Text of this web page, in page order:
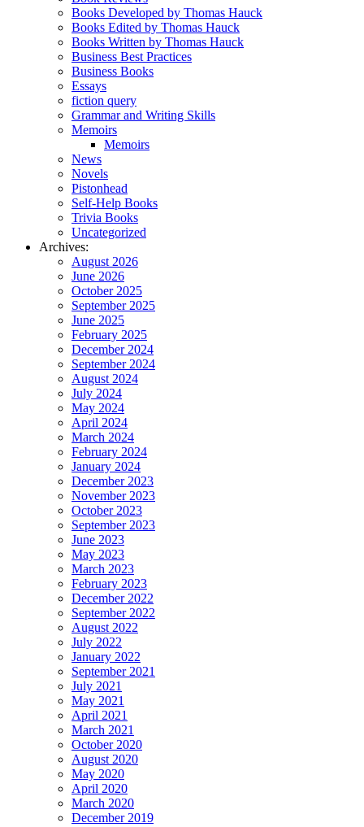
Books Developed by Thomas Hauck
Books Edited by Thomas Hauck
Books Written by Thomas Hauck
Business Best Practices
Business Books
Essays
fiction query
Grammar and Writing Skills
Memoirs
Memoirs
News
Novels
Pistonhead
Self-Help Books
Trivia Books
Uncategorized
Archives:
August 2026
June 2026
October 2025
September 2025
June 2025
February 2025
December 2024
September 2024
August 2024
July 2024
May 2024
April 2024
March 2024
February 2024
January 2024
December 2023
November 2023
October 2023
September 2023
June 2023
May 2023
March 2023
February 2023
December 2022
September 2022
August 2022
July 2022
January 2022
September 2021
July 2021
May 2021
April 2021
March 2021
October 2020
August 2020
May 2020
April 2020
March 2020
December 2019